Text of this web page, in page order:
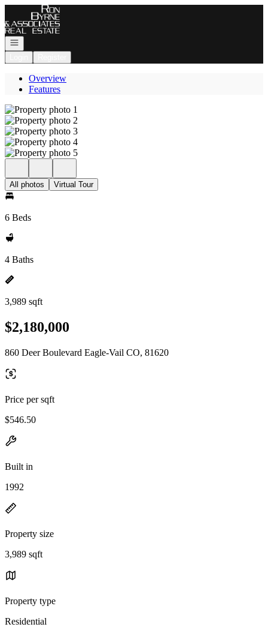
Go to: Homepage
Open navigation
Overview
Features
All photos Virtual Tour
6 Beds
4 Baths
3,989 sqft
$2,180,000
860 Deer Boulevard Eagle-Vail CO, 81620
Price per sqft
$546.50
Built in
1992
Property size
3,989 sqft
Property type
Residential